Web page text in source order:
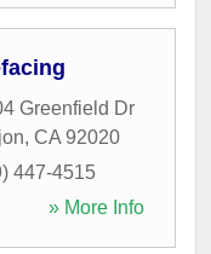
Greenfield Dr
, CA 92020
447-4515
» More Info